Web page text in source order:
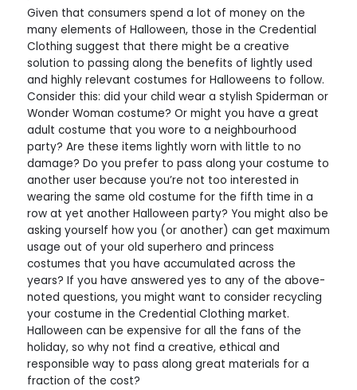
Given that consumers spend a lot of money on the
many elements of Halloween, those in the Credential
Clothing suggest that there might be a creative
solution to passing along the benefits of lightly used
and highly relevant costumes for Halloweens to follow.
Consider this: did your child wear a stylish Spiderman or
Wonder Woman costume? Or might you have a great
adult costume that you wore to a neighbourhood
party? Are these items lightly worn with little to no
damage? Do you prefer to pass along your costume to
another user because you’re not too interested in
wearing the same old costume for the fifth time in a
row at yet another Halloween party? You might also be
asking yourself how you (or another) can get maximum
usage out of your old superhero and princess
costumes that you have accumulated across the
years? If you have answered yes to any of the above-
noted questions, you might want to consider recycling
your costume in the Credential Clothing market.
Halloween can be expensive for all the fans of the
holiday, so why not find a creative, ethical and
responsible way to pass along great materials for a
fraction of the cost?